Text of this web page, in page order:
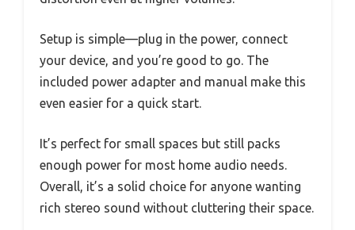
Setup is simple—plug in the power, connect
your device, and you’re good to go. The
included power adapter and manual make this
even easier for a quick start.
It’s perfect for small spaces but still packs
enough power for most home audio needs.
Overall, it’s a solid choice for anyone wanting
rich stereo sound without cluttering their space.